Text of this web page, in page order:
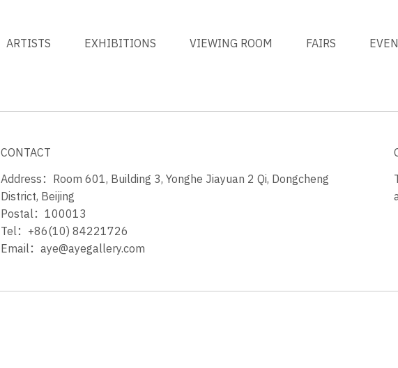
ARTISTS EXHIBITIONS VIEWING ROOM FAIRS
CONTACT
Address：Room 601, Building 3, Yonghe Jiayuan 2 Qi, Dongcheng
District, Beijing
Postal：100013
Tel：+86(10) 84221726
Email：aye@ayegallery.com